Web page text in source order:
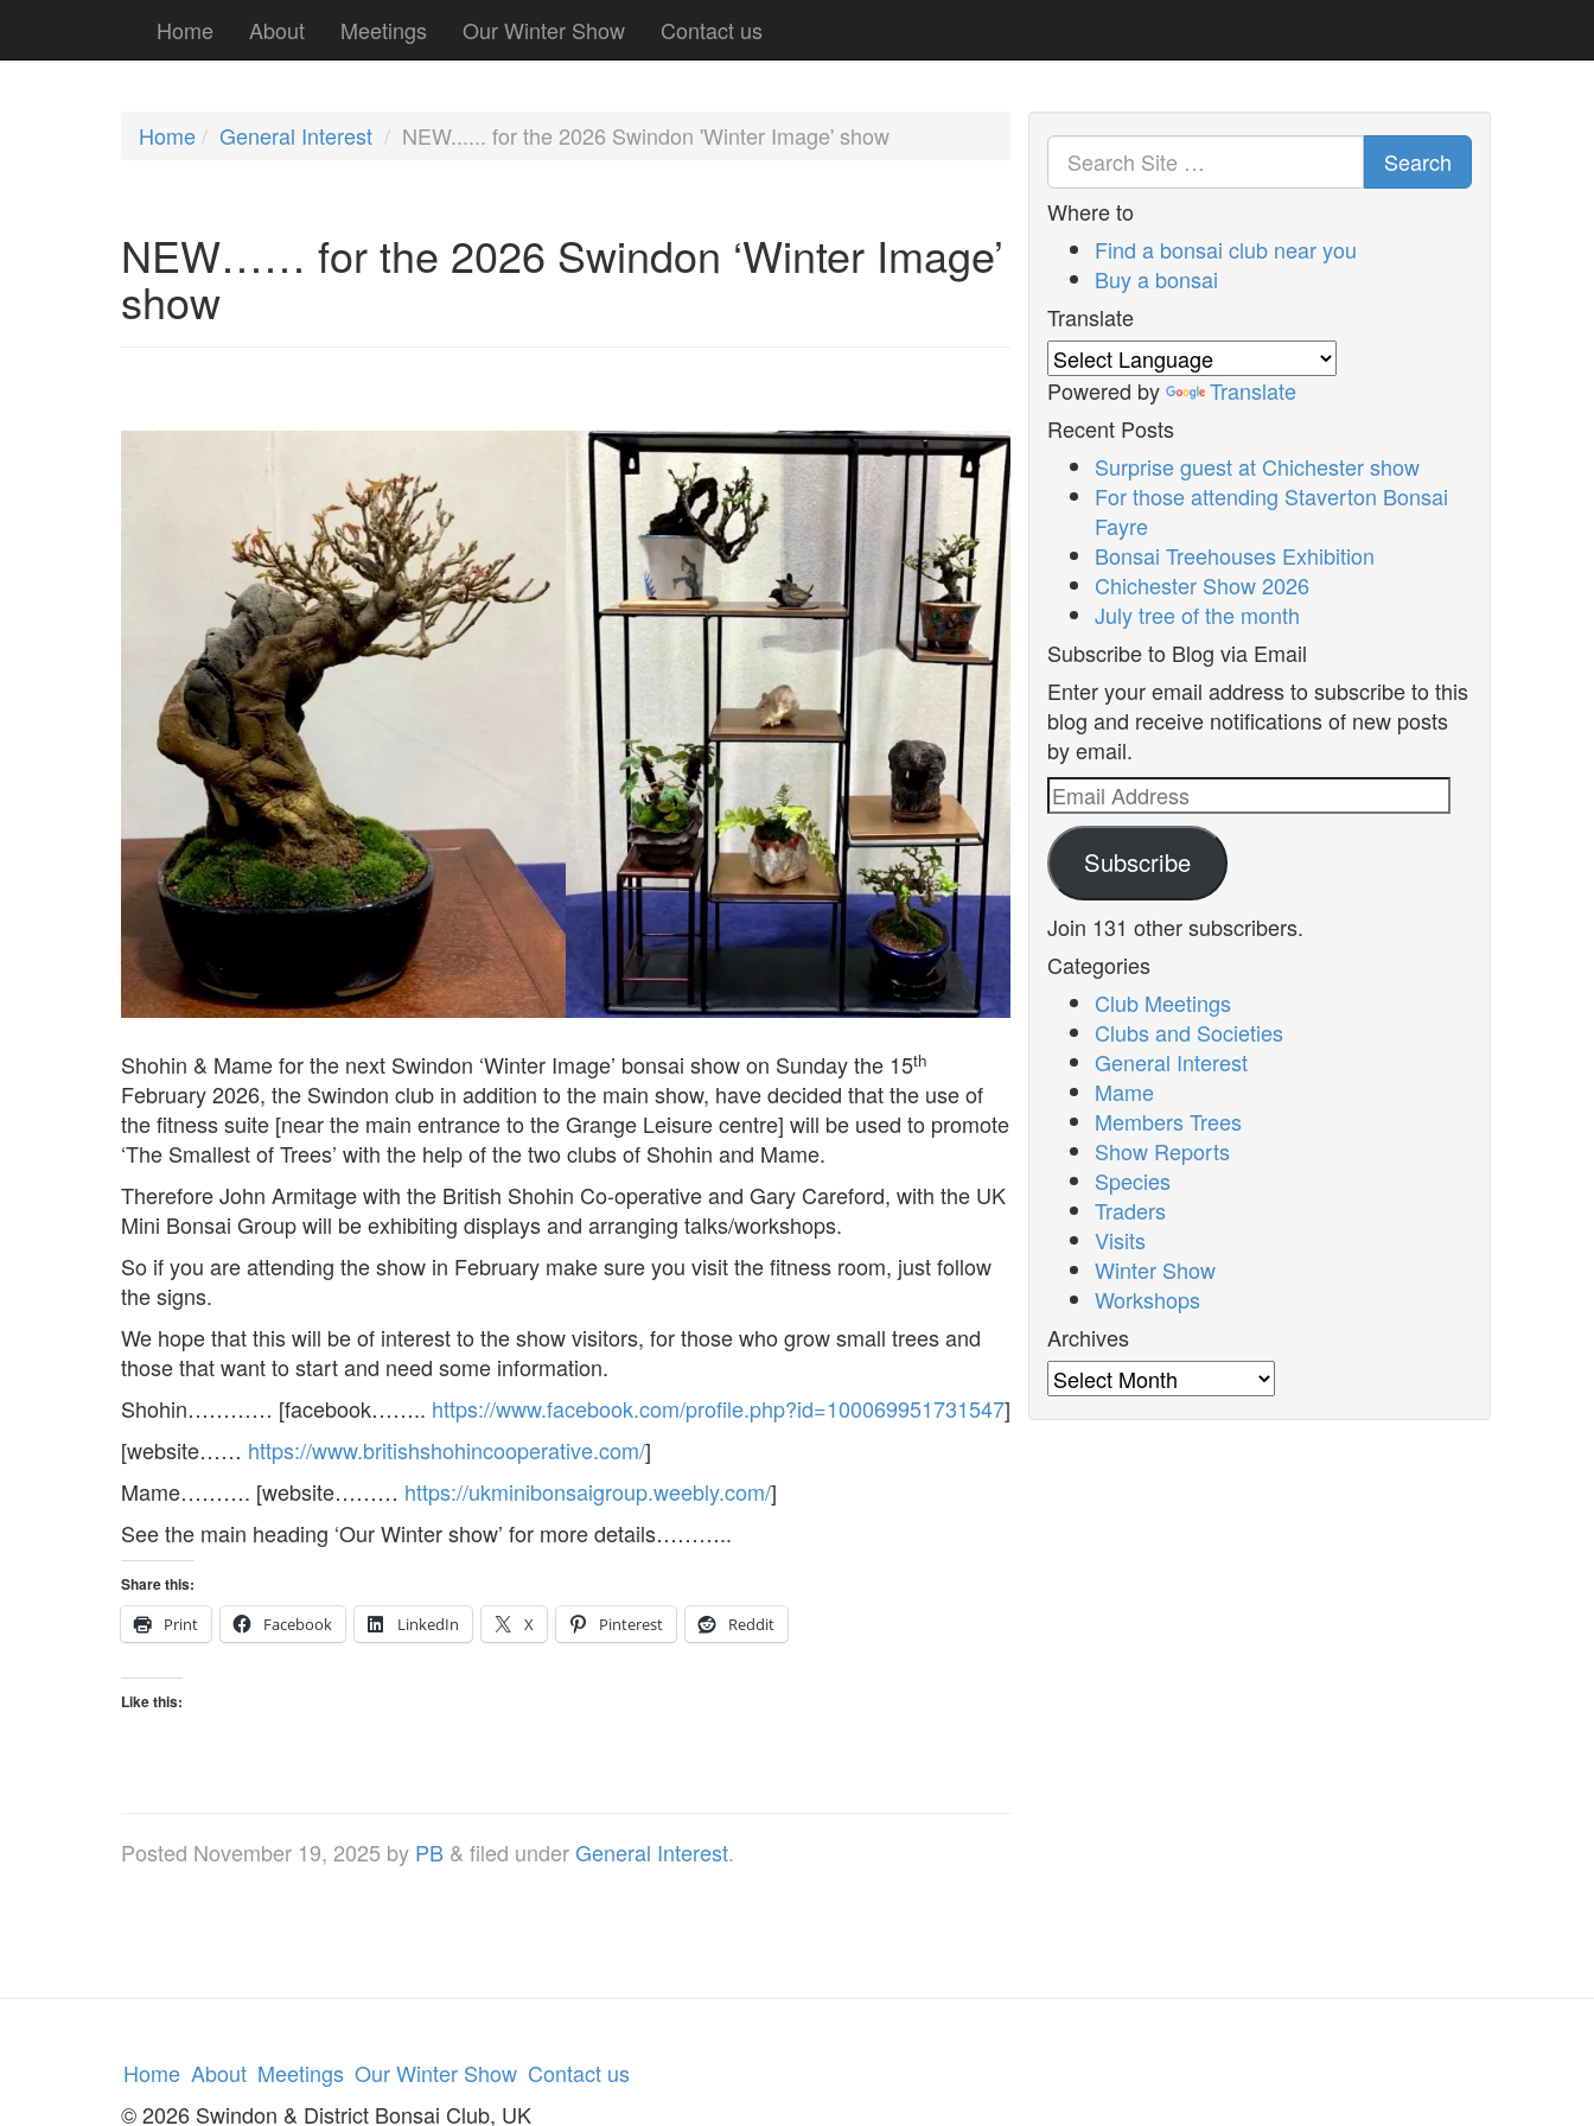
Home About Meetings Our Winter Show Contact us
Home General Interest NEW...... for the 2026 Swindon 'Winter Image' show
NEW…… for the 2026 Swindon ‘Winter Image’
show
Shohin & Mame for the next Swindon ‘Winter Image’ bonsai show on Sunday the 15th
February 2026, the Swindon club in addition to the main show, have decided that the use of
the fitness suite [near the main entrance to the Grange Leisure centre] will be used to promote
‘The Smallest of Trees’ with the help of the two clubs of Shohin and Mame.
Therefore John Armitage with the British Shohin Co-operative and Gary Careford, with the UK
Mini Bonsai Group will be exhibiting displays and arranging talks/workshops.
So if you are attending the show in February make sure you visit the fitness room, just follow
the signs.
We hope that this will be of interest to the show visitors, for those who grow small trees and
those that want to start and need some information.
Shohin………… [facebook…….. https://www.facebook.com/profile.php?id=100069951731547]
[website…… https://www.britishshohincooperative.com/]
Mame………. [website……… https://ukminibonsaigroup.weebly.com/]
See the main heading ‘Our Winter show’ for more details………..
Share this:
Print
Facebook LinkedIn X Pinterest Reddit
Like this:
Posted November 19, 2025 by PB & filed underGeneral Interest.
Search
Where to
Find a bonsai club near you
Buy a bonsai
Translate
Powered by
Translate
Recent Posts
Surprise guest at Chichester show
For those attending Staverton Bonsai
Fayre
Bonsai Treehouses Exhibition
Chichester Show 2026
July tree of the month
Subscribe to Blog via Email
Enter your email address to subscribe to this
blog and receive notifications of new posts
by email.
Email
Address
Subscribe
Join 131 other subscribers.
Categories
Club Meetings
Clubs and Societies
General Interest
Mame
Members Trees
Show Reports
Species
Traders
Visits
Winter Show
Workshops
Archives
Archives
Home About Meetings Our Winter Show Contact us
© 2026 Swindon & District Bonsai Club, UK